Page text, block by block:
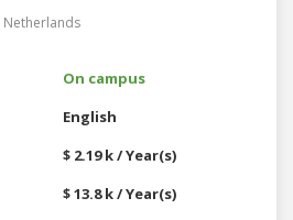
Netherlands
On campus
English
$ 2.19 k / Year(s)
$ 13.8 k / Year(s)